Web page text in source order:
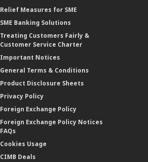
Relief Measures for SME
SME Banking Solutions
Treating Customers Fairly &
Customer Service Charter
Important Notices
General Terms & Conditions
Product Disclosure Sheets
Privacy Policy
Foreign Exchange Policy
Foreign Exchange Policy Notices
FAQs
Cookies Usage
CIMB Deals